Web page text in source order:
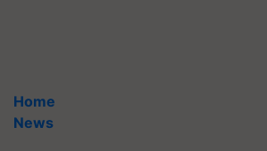
Home
News